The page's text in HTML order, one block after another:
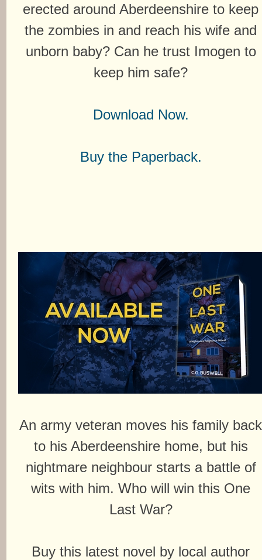
erected around Aberdeenshire to keep
the zombies in and reach his wife and
unborn baby? Can he trust Imogen to
keep him safe?
Download Now.
Buy the Paperback.
An army veteran moves his family back
to his Aberdeenshire home, but his
nightmare neighbour starts a battle of
wits with him. Who will win this One
Last War?
Buy this latest novel by local author